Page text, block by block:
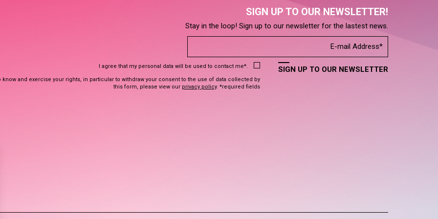
SIGN UP TO OUR NEWSLETTER!
Stay in the loop! Sign up to our newsletter for the lastest news.
I agree that my personal data will be used to contact me*.
know and exercise your rights, in particular to withdraw your consent to the use of data collected by
this form, please view our privacy policy. *required fields
SIGN UP TO OUR NEWSLETTER